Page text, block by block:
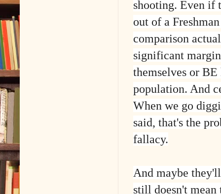
shooting. Even if
out of a
comparison
significant
themselves or
population. And
When we go
said, that's the
fallacy.
And maybe
still doesn't